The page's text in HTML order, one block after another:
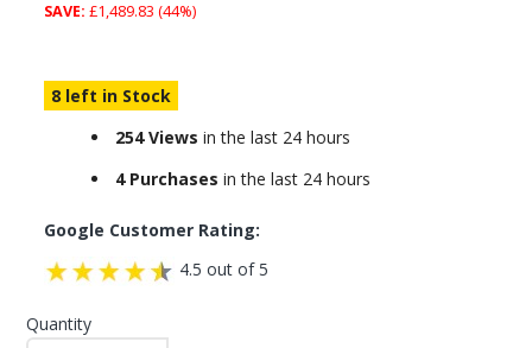
SAVE: £1,489.83 (44%)
8 left in Stock
254 Views in the last 24 hours
4 Purchases in the last 24 hours
Google Customer Rating:
4.5 out of 5
Quantity